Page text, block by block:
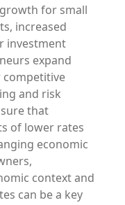
for small
increased
investment
expand
and risk
that
of lower rates
economic
context and
can be a key